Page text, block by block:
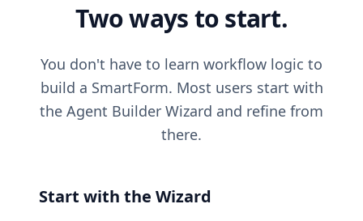
Two ways to start.
You don't have to learn workflow logic to
build a SmartForm. Most users start with
the Agent Builder Wizard and refine from
there.
Start with the Wizard